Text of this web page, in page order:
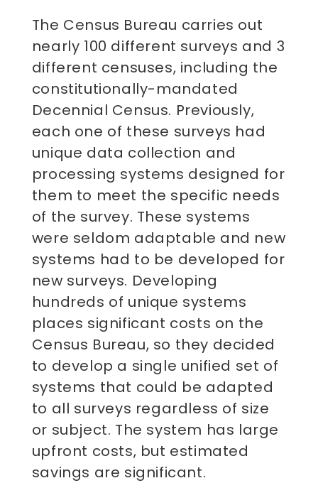
The Census Bureau carries out
nearly 100 different surveys and 3
different censuses, including the
constitutionally-mandated
Decennial Census. Previously,
each one of these surveys had
unique data collection and
processing systems designed for
them to meet the specific needs
of the survey. These systems
were seldom adaptable and new
systems had to be developed for
new surveys. Developing
hundreds of unique systems
places significant costs on the
Census Bureau, so they decided
to develop a single unified set of
systems that could be adapted
to all surveys regardless of size
or subject. The system has large
upfront costs, but estimated
savings are significant.